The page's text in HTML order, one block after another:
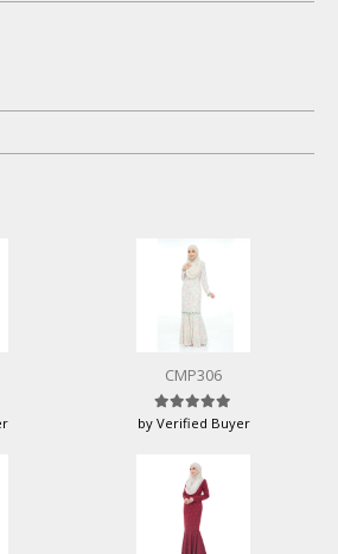
CMP306
by Verified Buyer